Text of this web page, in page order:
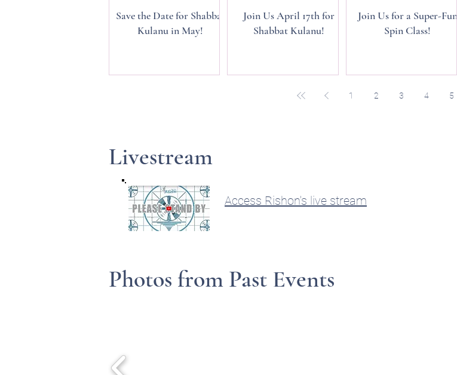
Save the Date for Shabbat
Kulanu in May!
Join Us April 17th for
Shabbat Kulanu!
Join Us for a Super-Fun
Spin Class!
1 2 3 4 5
Livestream
Access Rishon's live stream
Photos from Past Events